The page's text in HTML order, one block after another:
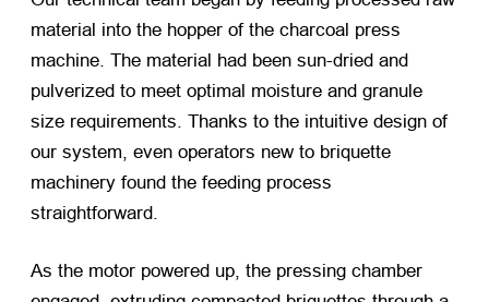
material into the hopper of the charcoal press
machine. The material had been sun-dried and
pulverized to meet optimal moisture and granule
size requirements. Thanks to the intuitive design of
our system, even operators new to briquette
machinery found the feeding process
straightforward.
As the motor powered up, the pressing chamber